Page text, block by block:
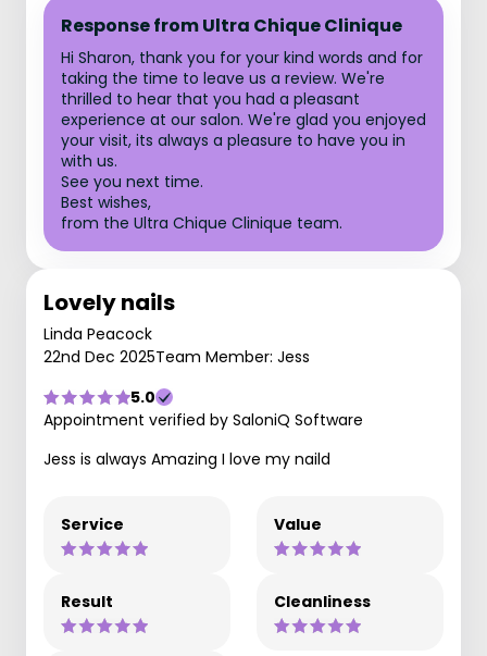
Response from Ultra Chique Clinique
Hi Sharon, thank you for your kind words and for
taking the time to leave us a review. We're
thrilled to hear that you had a pleasant
experience at our salon. We're glad you enjoyed
your visit, its always a pleasure to have you in
with us.
See you next time.
Best wishes,
from the Ultra Chique Clinique team.
Lovely nails
Linda Peacock
22nd Dec 2025Team Member: Jess
5.0
Appointment verified by SaloniQ Software
Jess is always Amazing I love my naild
Service Value
Result Cleanliness